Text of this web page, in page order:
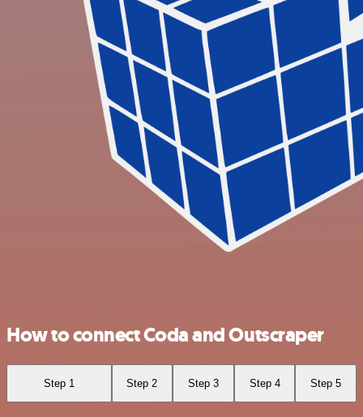
How to connect Coda and Outscraper
Step 1 Step 2 Step 3 Step 4 Step 5